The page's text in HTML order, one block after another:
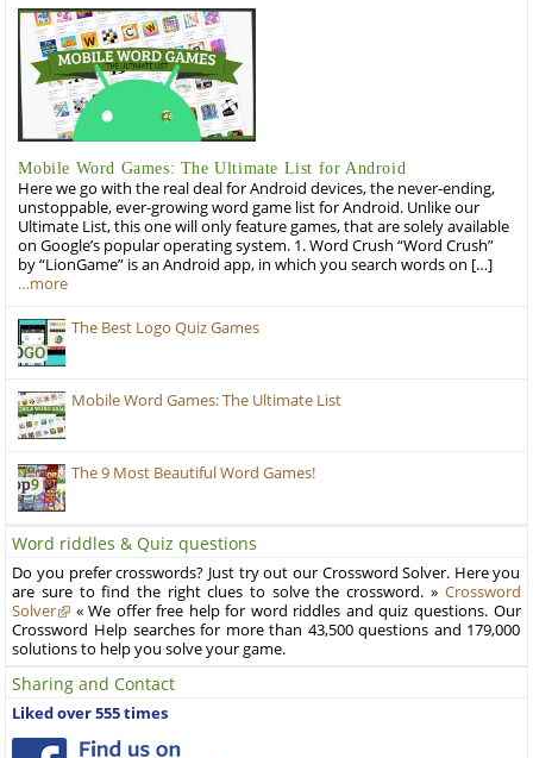
Mobile Word Games: The Ultimate List for Android
Here we go with the real deal for Android devices, the never-ending,
unstoppable, ever-growing word game list for Android. Unlike our
Ultimate List, this one will only feature games, that are solely available
on Google’s popular operating system. 1. Word Crush “Word Crush”
by “LionGame” is an Android app, in which you search words on […]
…more
The Best Logo Quiz Games
Mobile Word Games: The Ultimate List
The 9 Most Beautiful Word Games!
Word riddles & Quiz questions
Do you prefer crosswords? Just try out our Crossword Solver. Here you
are sure to find the right clues to solve the crossword. » Crossword
Solver
« We offer free help for word riddles and quiz questions. Our
Crossword Help searches for more than 43,500 questions and 179,000
solutions to help you solve your game.
Sharing and Contact
Liked over 555 times